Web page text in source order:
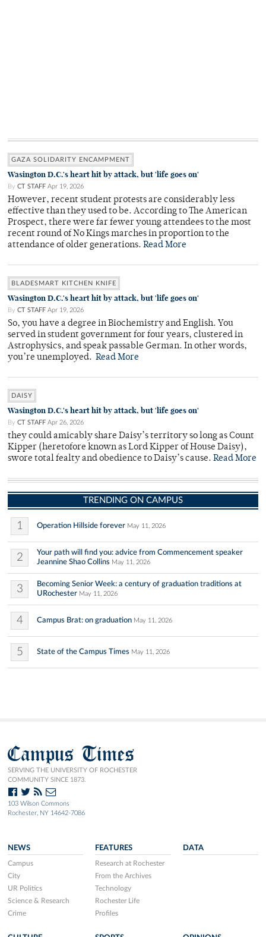
GAZA SOLIDARITY ENCAMPMENT
Wasington D.C.'s heart hit by attack, but 'life goes on'
By CT STAFF Apr 19, 2026
However, recent student protests are considerably less
effective than they used to be. According to The American
Prospect, there were far fewer young attendees to the most
recent round of No Kings marches in proportion to the
attendance of older generations. Read More
BLADESMART KITCHEN KNIFE
Wasington D.C.'s heart hit by attack, but 'life goes on'
By CT STAFF Apr 19, 2026
So, you have a degree in Biochemistry and English. You
served in student government for four years, clustered in
Astrophysics, and speak passable German. In other words,
you’re unemployed. Read More
DAISY
Wasington D.C.'s heart hit by attack, but 'life goes on'
By CT STAFF Apr 26, 2026
they could amicably share Daisy’s territory so long as Count
Kipper (heretofore known as Lord Kipper of House Daisy),
swore total fealty and obedience to Daisy’s cause. Read More
TRENDING ON CAMPUS
1 Operation Hillside forever May 11, 2026
2
Your path will find you: advice from Commencement speaker
Jeannine Shao Collins May 11, 2026
3
Becoming Senior Week: a century of graduation traditions at
URochester May 11, 2026
4 Campus Brat: on graduation May 11, 2026
5 State of the Campus Times May 11, 2026
Campus Times
SERVING THE UNIVERSITY OF ROCHESTER
COMMUNITY SINCE 1873.
103 Wilson Commons
Rochester, NY 14642-7086
NEWS
Campus
City
UR Politics
Science & Research
Crime
FEATURES
Research at Rochester
From the Archives
Technology
Rochester Life
Profiles
DATA